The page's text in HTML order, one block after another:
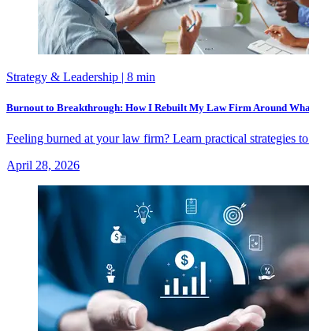
Strategy & Leadership | 8 min
Burnout to Breakthrough: How I Rebuilt My Law Firm Around
Feeling burned at your law firm? Learn practical strategies
April 28, 2026